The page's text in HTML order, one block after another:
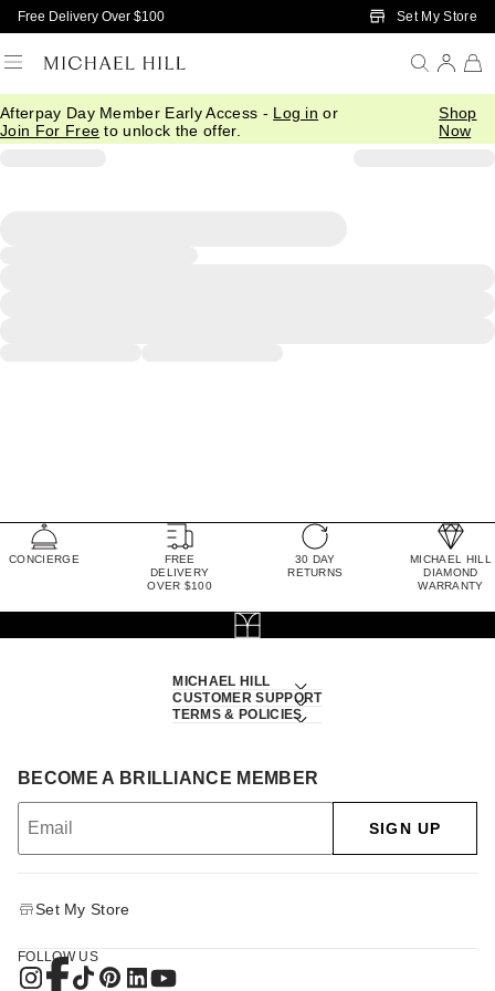
Skip to Main Content
Free Delivery Over $100 Set My Store
Afterpay Day Member Early Access - Log in or
Join For Free to unlock the offer.
Shop
Now
CONCIERGE
FREE
DELIVERY
OVER $100
30 DAY
RETURNS
MICHAEL HILL
DIAMOND
WARRANTY
MICHAEL HILL
CUSTOMER SUPPORT
TERMS & POLICIES
BECOME A BRILLIANCE MEMBER
SIGN UP
Set My Store
FOLLOW US